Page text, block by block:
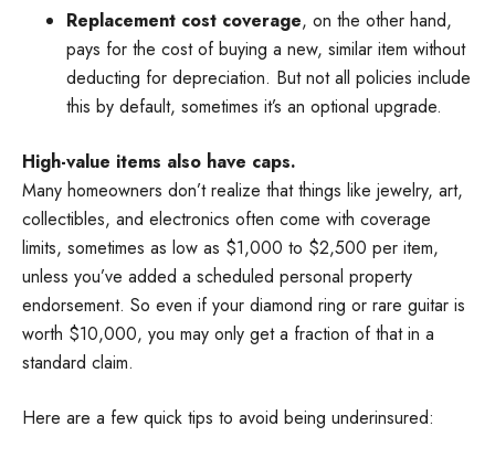
Replacement cost coverage, on the other hand,
pays for the cost of buying a new, similar item without
deducting for depreciation. But not all policies include
this by default, sometimes it’s an optional upgrade.
High-value items also have caps.
Many homeowners don’t realize that things like jewelry, art,
collectibles, and electronics often come with coverage
limits, sometimes as low as $1,000 to $2,500 per item,
unless you’ve added a scheduled personal property
endorsement. So even if your diamond ring or rare guitar is
worth $10,000, you may only get a fraction of that in a
standard claim.
Here are a few quick tips to avoid being underinsured: